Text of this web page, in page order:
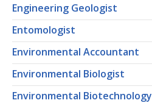
Engineering Geologist
Entomologist
Environmental Accountant
Environmental Biologist
Environmental Biotechnology